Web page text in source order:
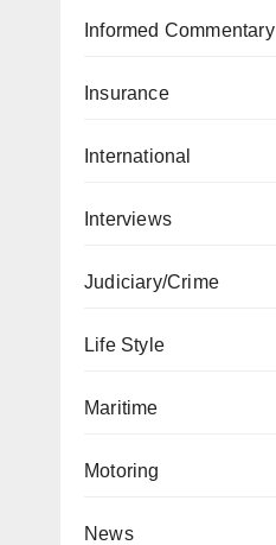
Informed Commentary
Insurance
International
Interviews
Judiciary/Crime
Life Style
Maritime
Motoring
News